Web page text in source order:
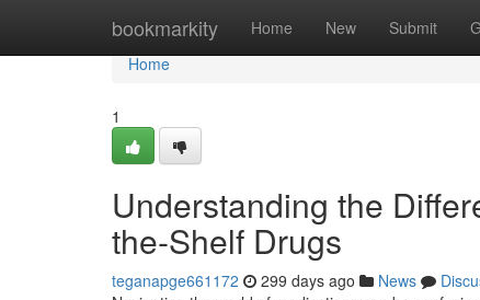
bookmarkity Home New Submit
Home
Home
1
Understanding the
the-Shelf Drugs
teganapge661172 299 days ago News